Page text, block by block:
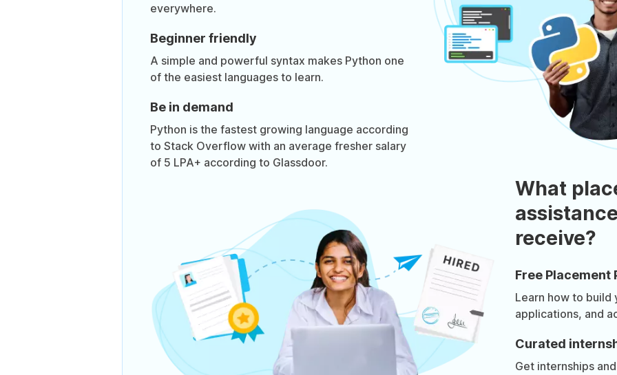
everywhere.
Beginner friendly
A simple and powerful syntax makes Python one
of the easiest languages to learn.
Be in demand
Python is the fastest growing language according
to Stack Overflow with an average fresher salary
of 5 LPA+ according to Glassdoor.
What
receive?
Free Placement
Learn how to build
applications, and
Curated
Get internships